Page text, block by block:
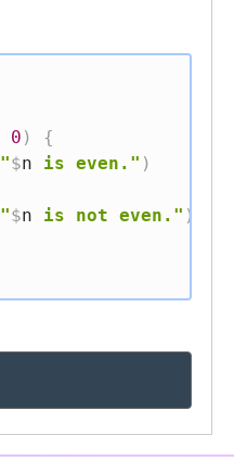
0 )
{
"$n is even." )
"$n is not even." )